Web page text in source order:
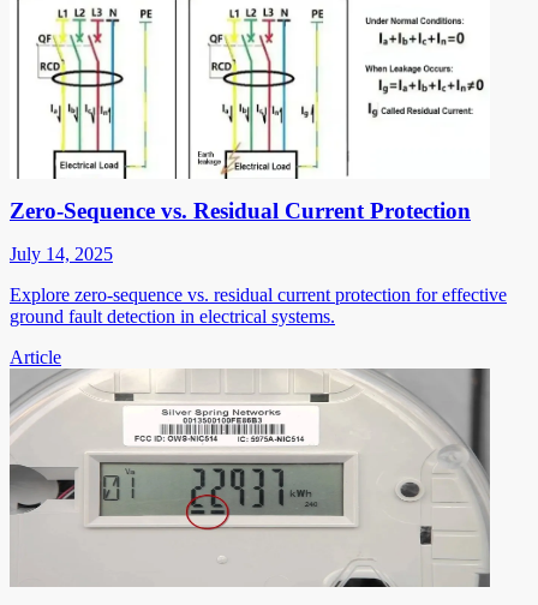
Zero-Sequence vs. Residual Current Protection
July 14, 2025
Explore zero-sequence vs. residual current protection for effective
ground fault detection in electrical systems.
Article